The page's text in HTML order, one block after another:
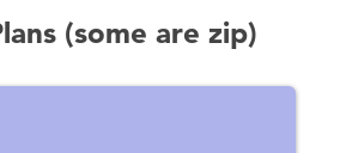
(some are zip)